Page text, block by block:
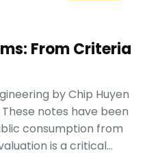
From Criteria
by Chip Huyen
consumption from